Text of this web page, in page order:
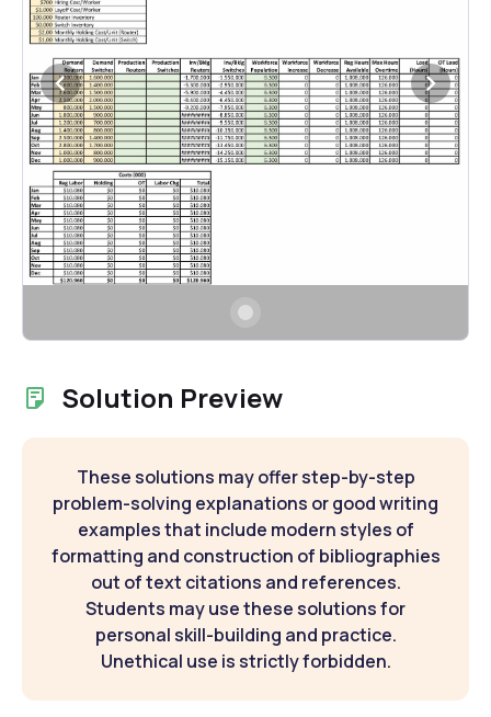
Solution Preview
These solutions may offer step-by-step
problem-solving explanations or good writing
examples that include modern styles of
formatting and construction of bibliographies
out of text citations and references.
Students may use these solutions for
personal skill-building and practice.
Unethical use is strictly forbidden.